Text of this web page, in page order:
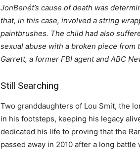
JonBenét’s cause of death was
that, in this case, involved a string
paintbrushes. The child had also
sexual abuse with a broken piece
Garrett, a former FBI agent and ABC
Still Searching
Two granddaughters of Lou Smit, the
in his footsteps, keeping his legacy
dedicated his life to proving that the
passed away in 2010 after a long battle